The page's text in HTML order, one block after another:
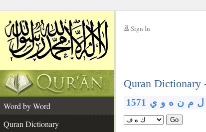
Sign In
Quran Dictionary
Word by Word
Quran Dictionary
1571 ل م ن ه و ي
Go